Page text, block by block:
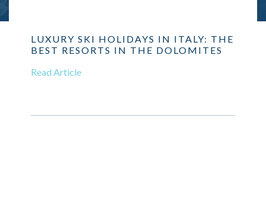
LUXURY SKI HOLIDAYS IN ITALY: THE
BEST RESORTS IN THE DOLOMITES
Read Article